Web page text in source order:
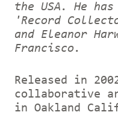
the USA. He
'Record
and Eleanor
Francisco.
Released in
collaborative
in Oakland